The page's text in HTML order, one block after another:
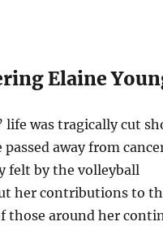
Elaine
life was tragically cut
passed away from
felt by the volleyball
her contributions to
those around her